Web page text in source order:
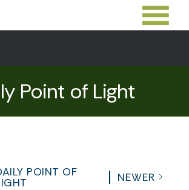
Point of Light
POINT OF
NEWER